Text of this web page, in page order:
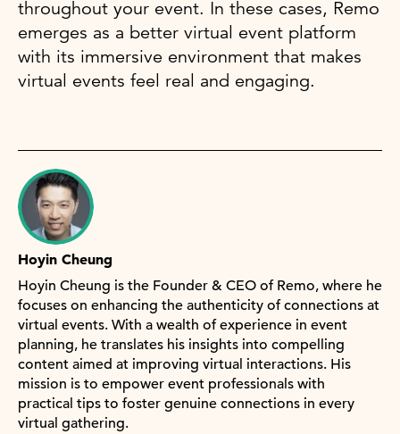
throughout your event. In these cases, Remo
emerges as a better virtual event platform
with its immersive environment that makes
virtual events feel real and engaging.
Hoyin Cheung
Hoyin Cheung is the Founder & CEO of Remo, where he
focuses on enhancing the authenticity of connections at
virtual events. With a wealth of experience in event
planning, he translates his insights into compelling
content aimed at improving virtual interactions. His
mission is to empower event professionals with
practical tips to foster genuine connections in every
virtual gathering.